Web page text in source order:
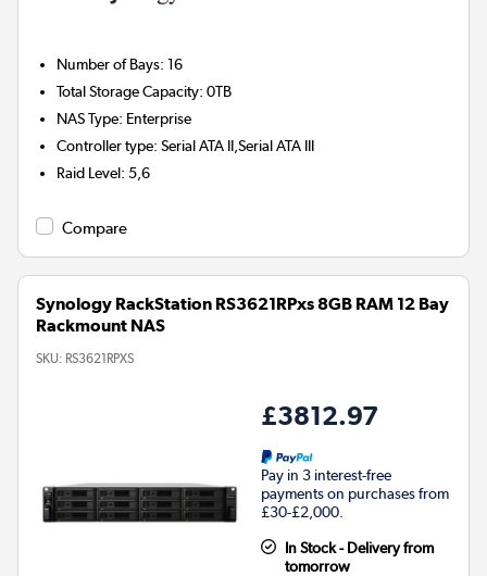
Number of Bays:16
Total Storage Capacity:0TB
NAS Type: Enterprise
Controller type:Serial ATA II,Serial ATA III
Raid Level:5,6
Compare
Synology RackStation RS3621RPxs 8GB RAM 12 Bay
Rackmount NAS
SKU: RS3621RPXS
£3812.97
Pay in 3 interest-free
payments on purchases from
£30-£2,000.
In Stock - Delivery from
tomorrow